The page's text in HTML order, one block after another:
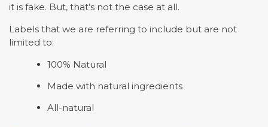
it is fake. But, that’s not the case at all.
Labels that we are referring to include but are not
limited to:
100% Natural
Made with natural ingredients
All-natural